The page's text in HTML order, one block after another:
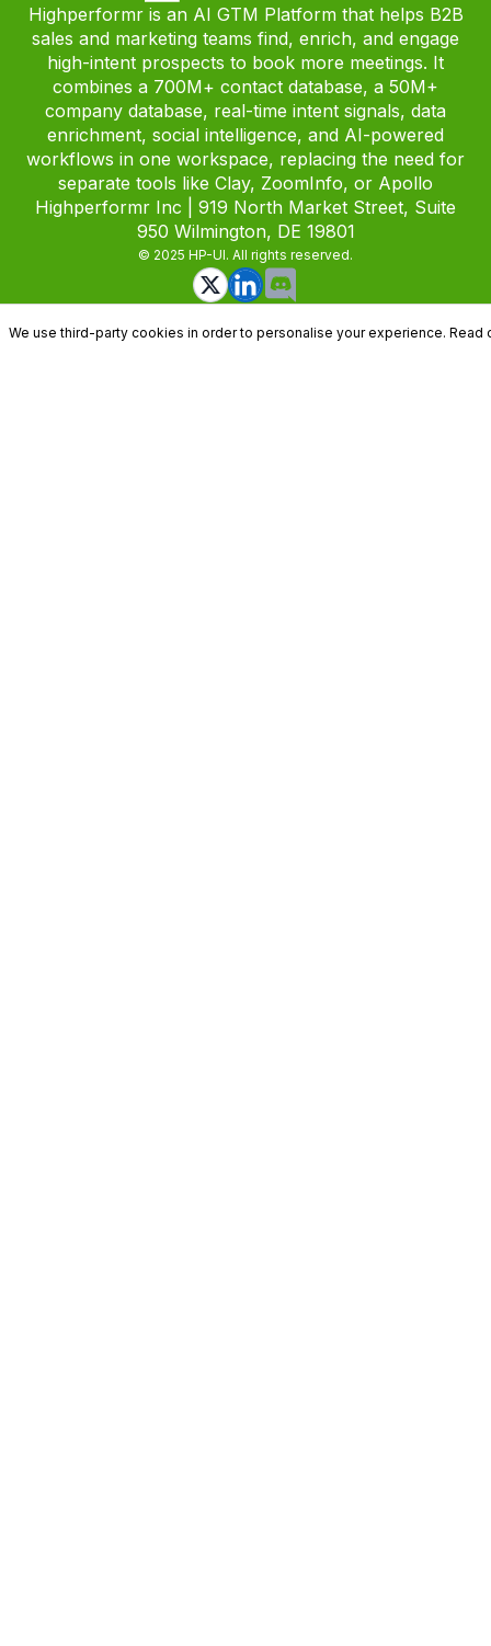
Highperformr is an AI GTM Platform that helps B2B
sales and marketing teams find, enrich, and engage
high-intent prospects to book more meetings. It
combines a 700M+ contact database, a 50M+
company database, real-time intent signals, data
enrichment, social intelligence, and AI-powered
workflows in one workspace, replacing the need for
separate tools like Clay, ZoomInfo, or Apollo
Highperformr Inc | 919 North Market Street, Suite
950 Wilmington, DE 19801
© 2025 HP-UI. All rights reserved.
We use third-party cookies in order to personalise your experience. Read